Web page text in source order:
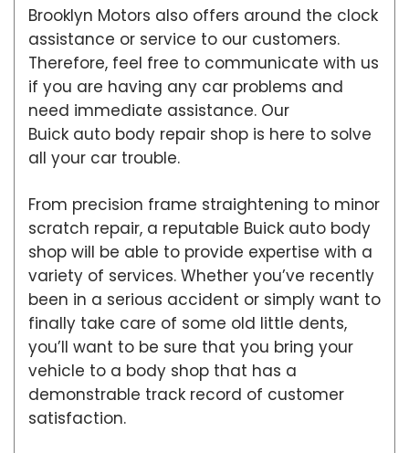
Brooklyn Motors also offers around the clock
assistance or service to our customers.
Therefore, feel free to communicate with us
if you are having any car problems and
need immediate assistance. Our
Buick auto body repair shop is here to solve
all your car trouble.
From precision frame straightening to minor
scratch repair, a reputable Buick auto body
shop will be able to provide expertise with a
variety of services. Whether you’ve recently
been in a serious accident or simply want to
finally take care of some old little dents,
you’ll want to be sure that you bring your
vehicle to a body shop that has a
demonstrable track record of customer
satisfaction.